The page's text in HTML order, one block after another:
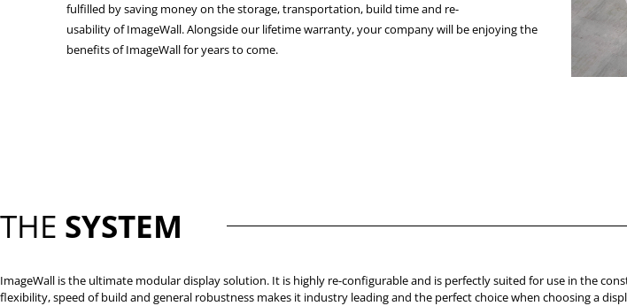
fulfilled by saving money on the storage, transportation, build time and re-
usability of ImageWall. Alongside our lifetime warranty, your company will be enjoying the
benefits of ImageWall for years to come.
THE SYSTEM
ImageWall is the ultimate modular display solution. It is highly re-configurable and is perfectly suited for use in the
flexibility, speed of build and general robustness makes it industry leading and the perfect choice when choosing a